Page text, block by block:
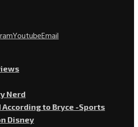
YoutubeEmail
Nerd
According to Bryce -Sports
Disney